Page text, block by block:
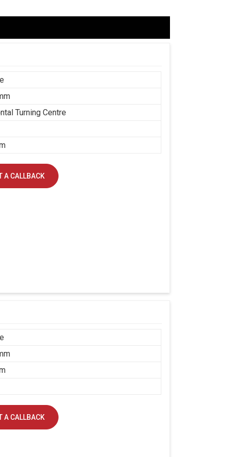
Turning Centre
A CALLBACK
A CALLBACK